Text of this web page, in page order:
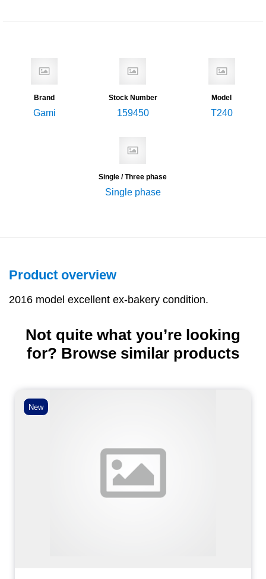
Brand
Gami
Stock Number
159450
Model
T240
Single / Three phase
Single phase
Product overview
2016 model excellent ex-bakery condition.
Not quite what you’re looking
for? Browse similar products
New